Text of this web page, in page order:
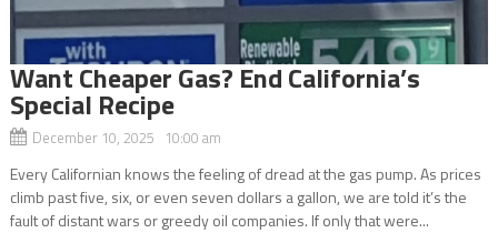
Want Cheaper Gas? End California’s
Special Recipe
December 10, 2025 10:00 am
Every Californian knows the feeling of dread at the gas pump. As prices
climb past five, six, or even seven dollars a gallon, we are told it’s the
fault of distant wars or greedy oil companies. If only that were...